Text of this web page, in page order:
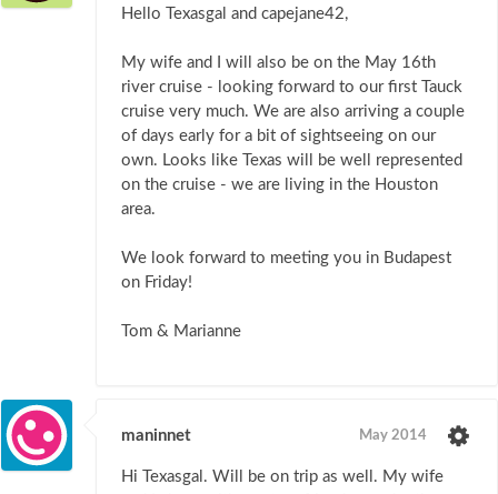
Hello Texasgal and capejane42,
My wife and I will also be on the May 16th
river cruise - looking forward to our first Tauck
cruise very much. We are also arriving a couple
of days early for a bit of sightseeing on our
own. Looks like Texas will be well represented
on the cruise - we are living in the Houston
area.
We look forward to meeting you in Budapest
on Friday!
Tom & Marianne
maninnet May 2014
Hi Texasgal. Will be on trip as well. My wife